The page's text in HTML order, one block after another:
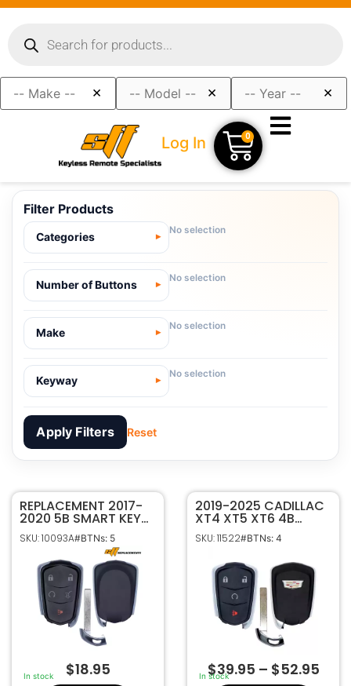
× × ×
Log In 0
Filter Products
Categories
No selection
Number of Buttons
No selection
Make
No selection
Keyway
No selection
Apply Filters Reset
REPLACEMENT 2017-
2020 5B SMART KEY
PROXIMITY REMOTE
FOB TRANSMITTER
FOR CADILLAC XT4
XT5 XT6 XTS SRX
HYQ2EB
SKU: 10093A#BTNs: 5
In stock $18.95
10093A
Manufacturer
Sffobs Inc.
Cadillac
Number Of
5
OEM Part
Number
13510245 , 13544041
, 13580799 ,
13598516 , 13598527
, 5942489
HYQ2EB
2019-2025 CADILLAC
XT4 XT5 XT6 4B
SMART KEY
PROXIMITY REMOTE
13522872
SKU: 11522#BTNs: 4
In stock
$39.95 – $52.95